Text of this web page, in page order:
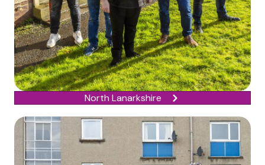
North Lanarkshire